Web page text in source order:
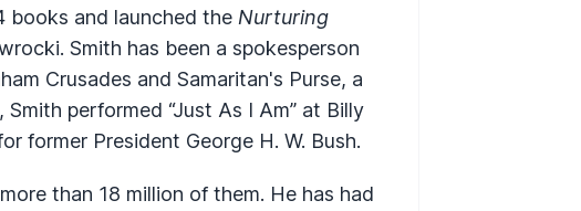
books and launched the Nurturing
Smith has been a spokesperson
Crusades and Samaritan's Purse, a
performed “Just As I Am” at Billy
former President George H. W. Bush.
than 18 million of them. He has had